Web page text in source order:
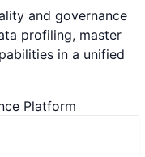
and governance
profiling, master
in a unified
Platform